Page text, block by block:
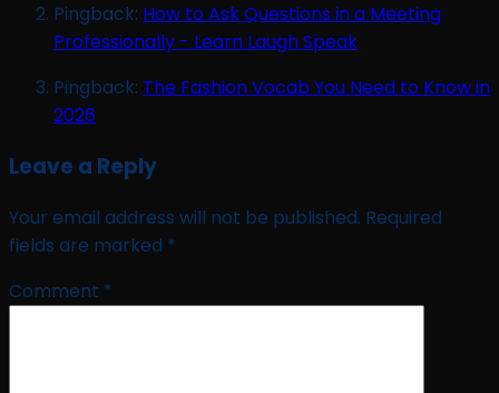
Pingback: How to Ask Questions in a Meeting
Professionally - Learn Laugh Speak
Pingback: The Fashion Vocab You Need to Know in
2026
Leave a Reply
Your email address will not be published. Required
fields are marked *
Comment *